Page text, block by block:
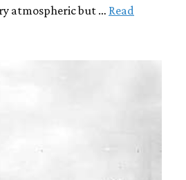
atmospheric but … Read